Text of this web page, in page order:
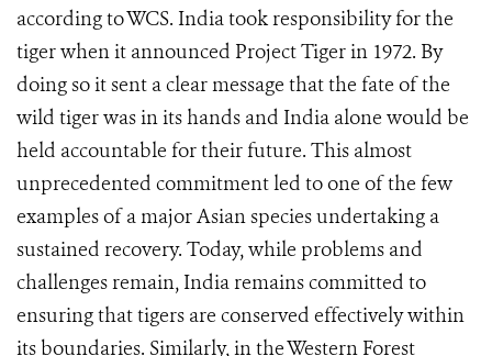
according to WCS. India took responsibility for the
tiger when it announced Project Tiger in 1972. By
doing so it sent a clear message that the fate of the
wild tiger was in its hands and India alone would be
held accountable for their future. This almost
unprecedented commitment led to one of the few
examples of a major Asian species undertaking a
sustained recovery. Today, while problems and
challenges remain, India remains committed to
ensuring that tigers are conserved effectively within
its boundaries. Similarly, in the Western Forest